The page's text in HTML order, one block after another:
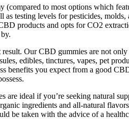
(compared to most options which
testing levels for pesticides,
products and opts for CO2
Our CBD gummies are not
edibles, tinctures, vapes, pet
benefits you expect from a good
ideal if you’re seeking natural
ingredients and all-natural flavors
be taken with the advice of a